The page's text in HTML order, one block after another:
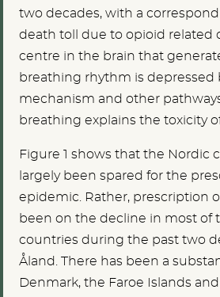
two decades, with a
death toll due to opioid related
centre in the brain that
breathing rhythm is depressed
mechanism and other
breathing explains the toxicity
Figure 1 shows that the Nordic
largely been spared for the
epidemic. Rather, prescription
been on the decline in most of
countries during the past two
Åland. There has been a
Denmark, the Faroe Islands